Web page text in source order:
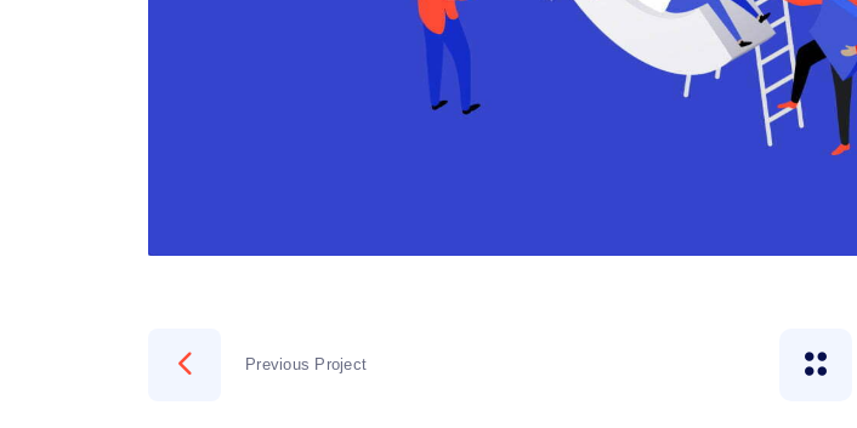
Previous Project